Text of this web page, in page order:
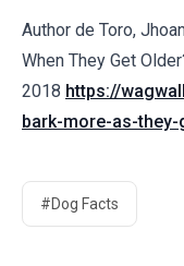
Author de Toro,
When They Get
2018 https://
bark-more-as-
#Dog Facts